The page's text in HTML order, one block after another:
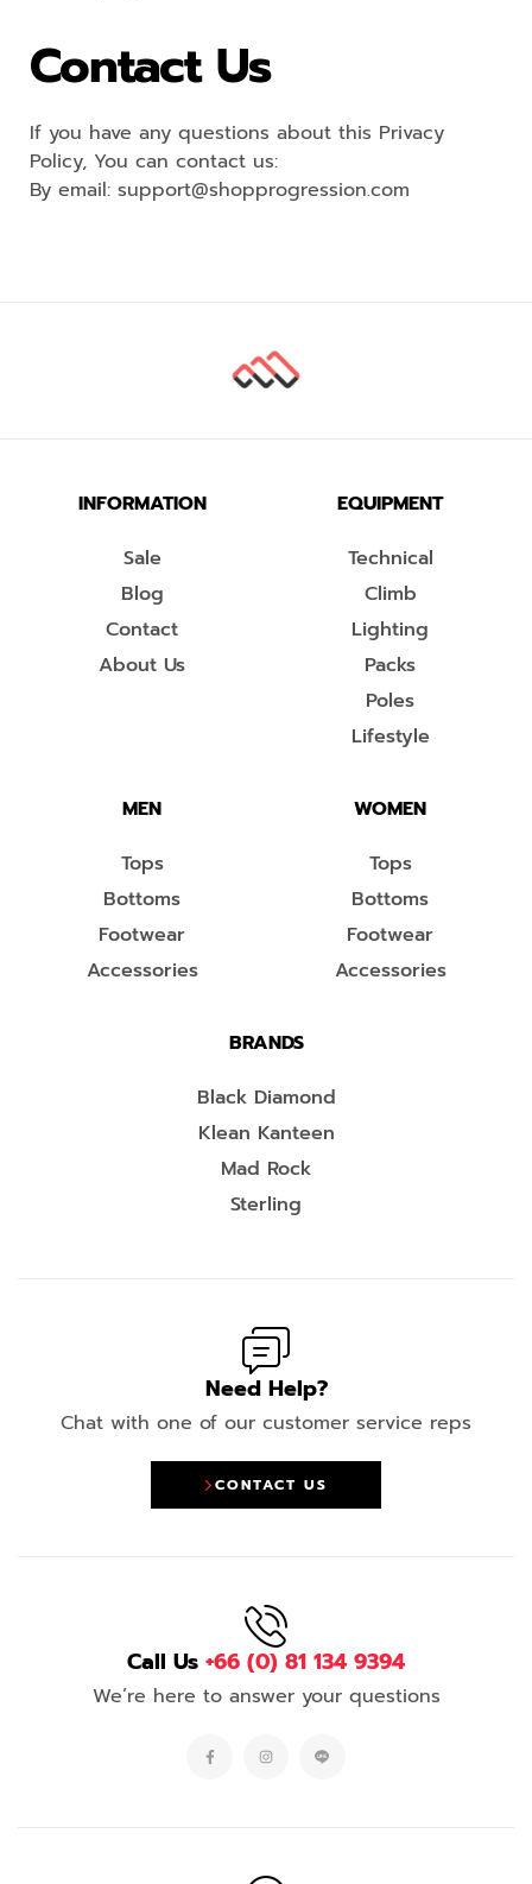
Contact Us
If you have any questions about this Privacy
Policy, You can contact us:
By email: support@shopprogression.com
INFORMATION
Sale
Blog
Contact
About Us
EQUIPMENT
Technical
Climb
Lighting
Packs
Poles
Lifestyle
MEN
Tops
Bottoms
Footwear
Accessories
WOMEN
Tops
Bottoms
Footwear
Accessories
BRANDS
Black Diamond
Klean Kanteen
Mad Rock
Sterling
Need Help?
Chat with one of our customer service reps
CONTACT US
Call Us +66 (0) 81 134 9394
We’re here to answer your questions